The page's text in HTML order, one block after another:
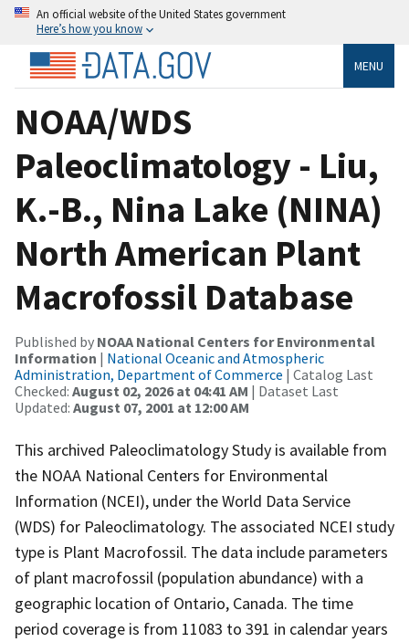
An official website of the United States government
Here’s how you know
MENU
NOAA/WDS
Paleoclimatology - Liu,
K.-B., Nina Lake (NINA)
North American Plant
Macrofossil Database
Published by NOAA National Centers for Environmental
Information | National Oceanic and Atmospheric
Administration, Department of Commerce | Catalog Last
Checked: August 02, 2026 at 04:41 AM | Dataset Last
Updated: August 07, 2001 at 12:00 AM
This archived Paleoclimatology Study is available from
the NOAA National Centers for Environmental
Information (NCEI), under the World Data Service
(WDS) for Paleoclimatology. The associated NCEI study
type is Plant Macrofossil. The data include parameters
of plant macrofossil (population abundance) with a
geographic location of Ontario, Canada. The time
period coverage is from 11083 to 391 in calendar years